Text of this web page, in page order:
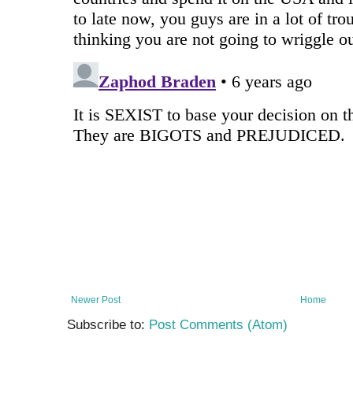
Newer Post Home
Subscribe to: Post Comments (Atom)